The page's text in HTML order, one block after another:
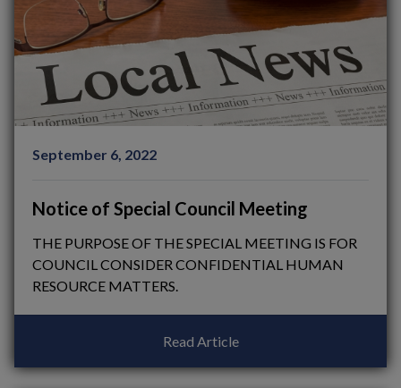
September 6, 2022
Notice of Special Council Meeting
THE PURPOSE OF THE SPECIAL MEETING IS FOR
COUNCIL CONSIDER CONFIDENTIAL HUMAN
RESOURCE MATTERS.
Read Article